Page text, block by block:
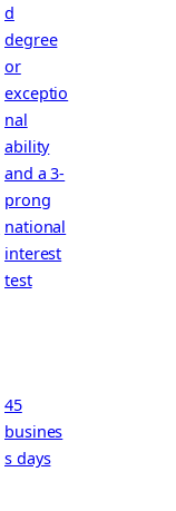
d
degree
or
exceptio
nal
ability
and a 3-
prong
national
interest
test
45
busines
s days